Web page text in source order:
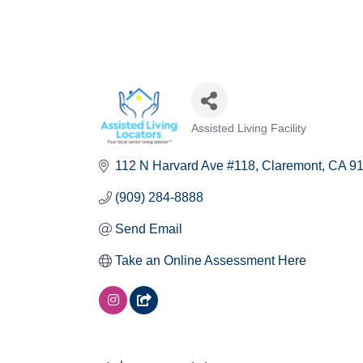
Assisted Living Facility
112 N Harvard Ave #118 Claremont CA
(909) 284-8888
Send Email
Take an Online Assessment Here